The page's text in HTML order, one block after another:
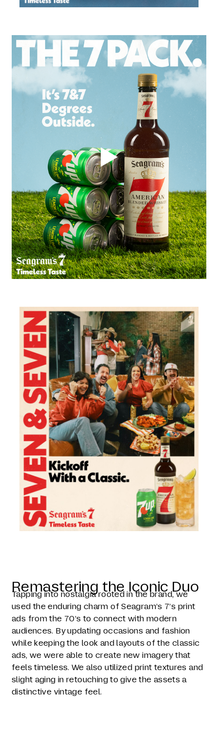
Remastering the Iconic Duo
Tapping into nostalgia rooted in the brand, we
used the enduring charm of Seagram’s 7’s print
ads from the 70’s to connect with modern
audiences. By updating occasions and fashion
while keeping the look and layouts of the classic
ads, we were able to create new imagery that
feels timeless. We also utilized print textures and
slight aging in retouching to give the assets a
distinctive vintage feel.